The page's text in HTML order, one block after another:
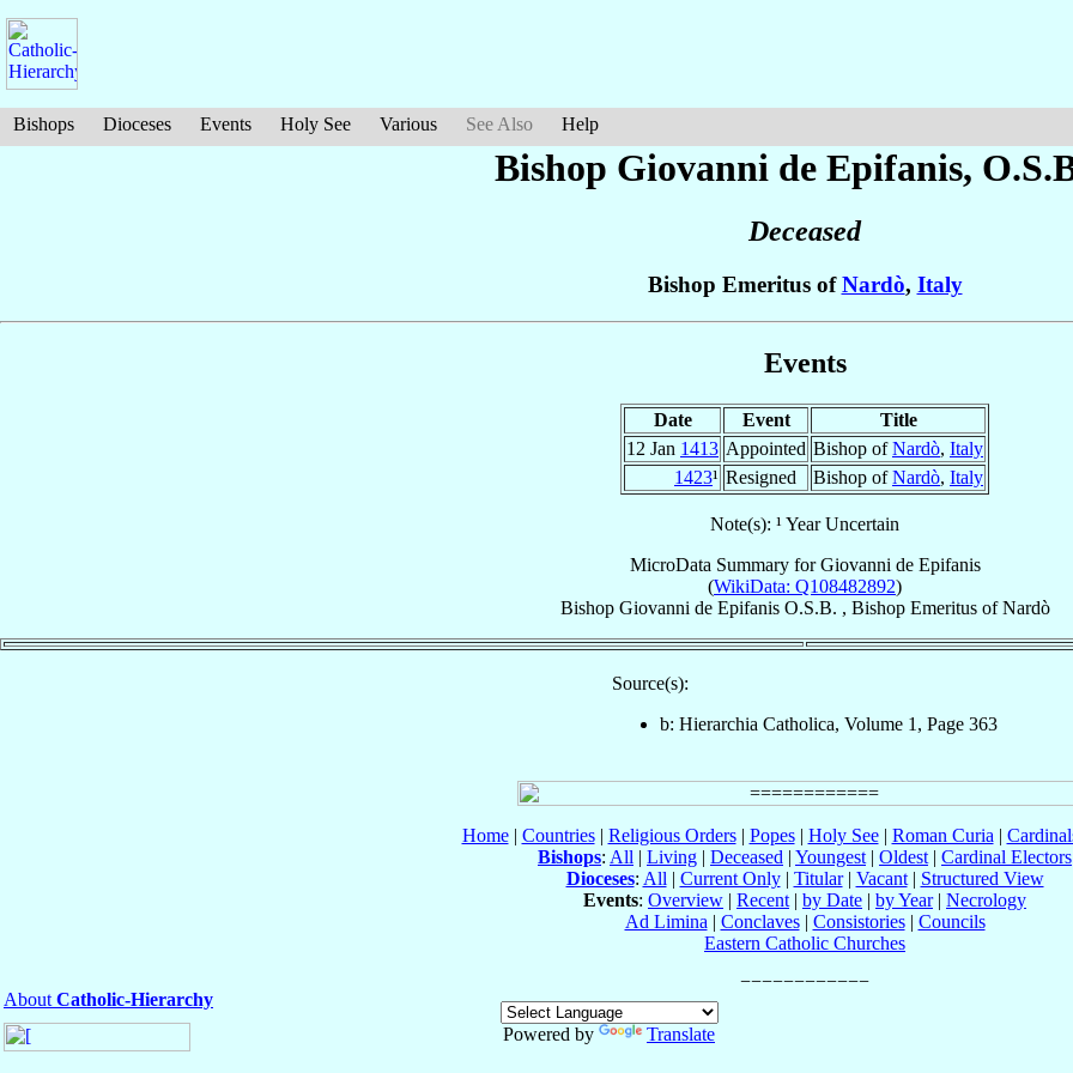
Bishops Dioceses Events Holy See Various See Also Help
Bishop Giovanni de Epifanis,
Deceased
Bishop Emeritus ofNardò, Italy
Events
Date Event
Title
12 Jan 1413 Appointed Bishop ofNardò, Italy
1423¹ Resigned Bishop ofNardò, Italy
Note(s): ¹ Year Uncertain
MicroData Summary forGiovanni de Epifanis
(WikiData: Q108482892)
Bishop Giovanni de Epifanis O.S.B. , Bishop EmeritusofNardò
Source(s):
b: Hierarchia Catholica, Volume 1, Page 363
Home| Countries| Religious Orders| Popes| Holy See| Roman Curia |
Bishops: All | Living | Deceased | Youngest | Oldest | Cardinal Electors
Dioceses: All | Current Only| Titular| Vacant| Structured View
Events: Overview | Recent | by Date | by Year| Necrology
Ad Limina | Conclaves| Consistories| Councils
Eastern Catholic Churches
About Catholic-Hierarchy
Powered by
Translate